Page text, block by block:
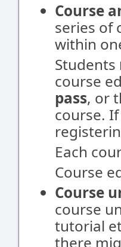
Course
series of
within
Students
course
pass, or
course.
Each
Course
Course
course
tutorial
there